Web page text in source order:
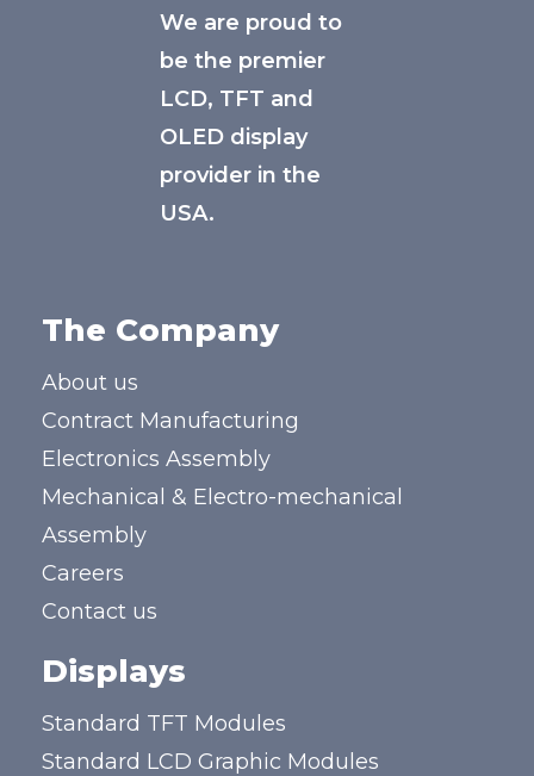
We are proud to
be the premier
LCD, TFT and
OLED display
provider in the
USA.
The Company
About us
Contract Manufacturing
Electronics Assembly
Mechanical & Electro-mechanical
Assembly
Careers
Contact us
Displays
Standard TFT Modules
Standard LCD Graphic Modules